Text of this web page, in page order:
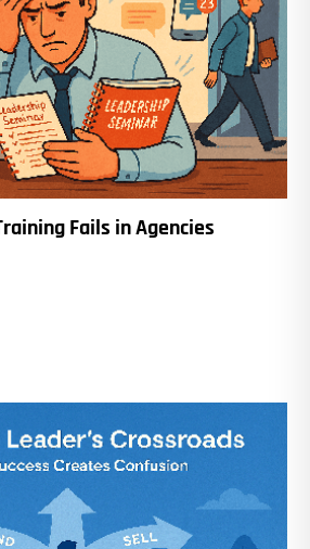
Fails in Agencies